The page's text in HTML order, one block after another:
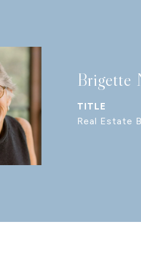
Brigette
TITLE
Real Estate